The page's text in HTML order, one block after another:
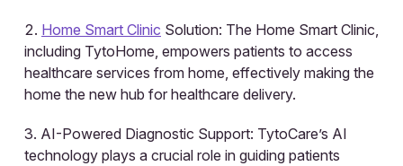
Home Smart Clinic Solution: The Home Smart Clinic,
including TytoHome, empowers patients to access
healthcare services from home, effectively making the
home the new hub for healthcare delivery.
AI-Powered Diagnostic Support: TytoCare’s AI
technology plays a crucial role in guiding patients